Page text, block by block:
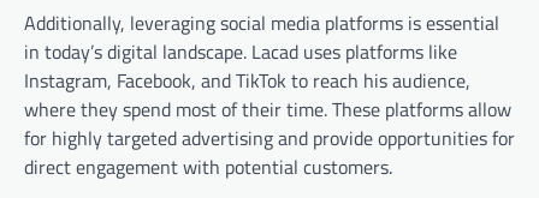
Additionally, leveraging social media platforms is essential
in today’s digital landscape. Lacad uses platforms like
Instagram, Facebook, and TikTok to reach his audience,
where they spend most of their time. These platforms allow
for highly targeted advertising and provide opportunities for
direct engagement with potential customers.